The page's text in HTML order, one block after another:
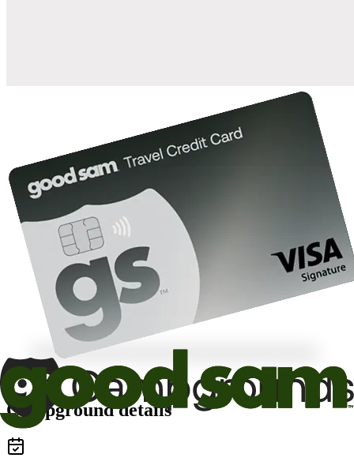
Campground details